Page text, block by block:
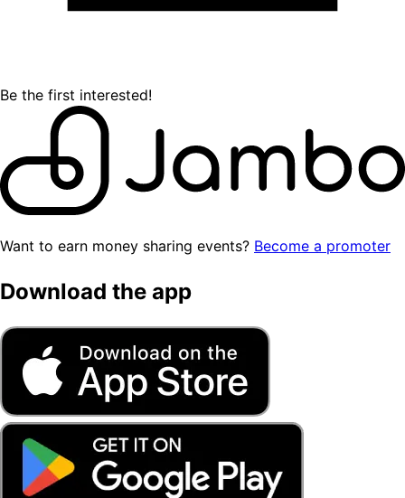
Be the first interested!
Want to earn money sharing events? Become a promoter
Download the app